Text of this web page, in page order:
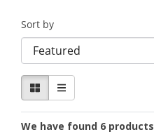
Sort by
We have found 6 products